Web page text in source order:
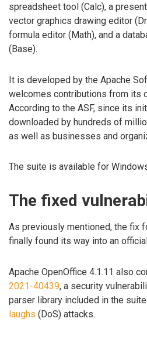
spreadsheet tool (Calc), a
vector graphics drawing editor
formula editor (Math), and a
(Base).
It is developed by the Apache
welcomes contributions from its
According to the ASF, since its
downloaded by hundreds of
as well as businesses and
The suite is available for
The fixed
As previously mentioned, the fix
finally found its way into an
Apache OpenOffice 4.1.11 also
2021-40439, a security
parser library included in the
laughs (DoS) attacks.